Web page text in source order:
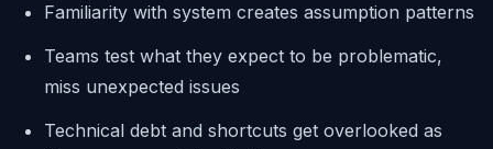
Familiarity with system creates assumption patterns
Teams test what they expect to be problematic,
miss unexpected issues
Technical debt and shortcuts get overlooked as